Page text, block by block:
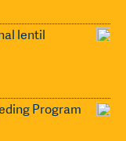
lentil
Program